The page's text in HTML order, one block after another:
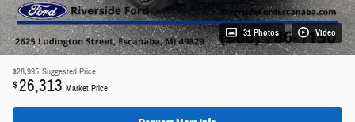
31 Photos Video
$28,995 Suggested Price
$26,313 Market Price